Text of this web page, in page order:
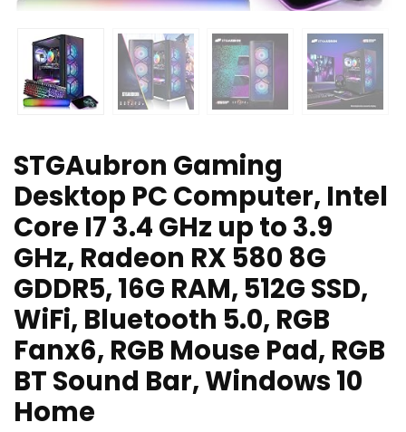
STGAubron Gaming
Desktop PC Computer, Intel
Core I7 3.4 GHz up to 3.9
GHz, Radeon RX 580 8G
GDDR5, 16G RAM, 512G SSD,
WiFi, Bluetooth 5.0, RGB
Fanx6, RGB Mouse Pad, RGB
BT Sound Bar, Windows 10
Home